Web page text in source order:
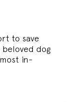
to save
beloved dog
in-